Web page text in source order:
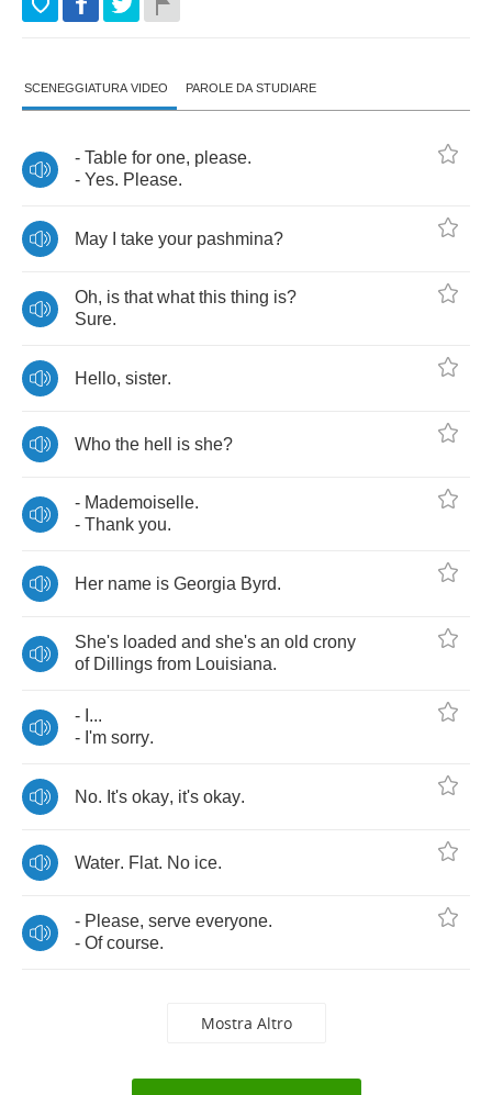
SCENEGGIATURA VIDEO PAROLE DA STUDIARE
- Table for one, please.
- Yes. Please.
May take your pashmina?
Oh, is that what this thing is?
Sure.
Hello, sister.
Who the hell is she?
- Mademoiselle.
- Thank you.
Her name is Georgia Byrd.
She's loaded and she's an old crony
of Dillings from Louisiana.
- ...
- I'm sorry.
No. It's okay, it's okay.
Water. Flat. No ice.
- Please, serve everyone.
- Of course.
Mostra Altro